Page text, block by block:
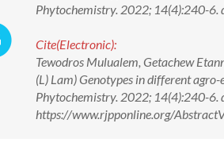
Phytochemistry. 2022; 14(4):240-
Cite(Electronic):
Tewodros Mulualem, Getachew
(L) Lam) Genotypes in different
Phytochemistry. 2022; 14(4):240-
https://www.rjpponline.org/